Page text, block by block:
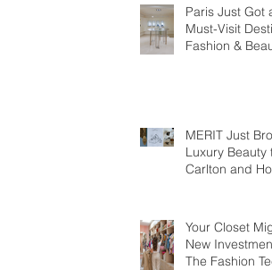
Paris Just Got
Must-Visit
Fashion &
MERIT Just
Luxury Beauty
Carlton and
Your Closet
New
The Fashion